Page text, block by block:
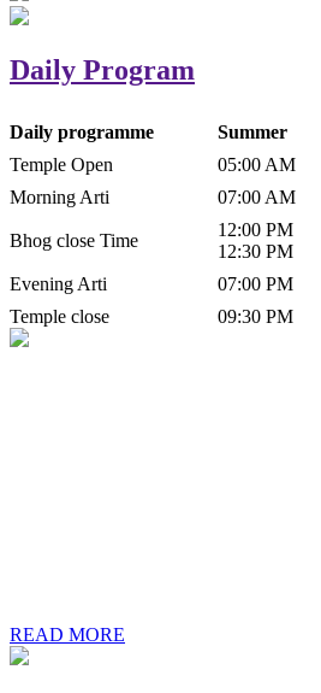
Daily Program
Daily programme Summer
Temple Open
05:00 AM
Morning Arti
07:00 AM
Bhog close Time
12:00 PM
12:30 PM
Evening Arti 07:00 PM
Temple close
09:30 PM
READ MORE